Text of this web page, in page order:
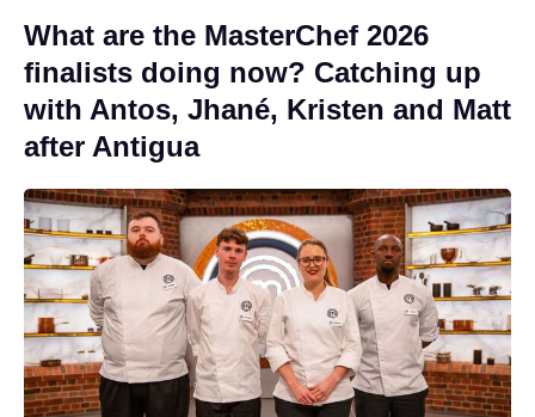
What are the MasterChef 2026
finalists doing now? Catching up
with Antos, Jhané, Kristen and Matt
after Antigua